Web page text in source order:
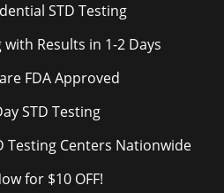
STD Testing
Results in 1-2 Days
FDA Approved
STD Testing
Testing Centers Nationwide
for $10 OFF!